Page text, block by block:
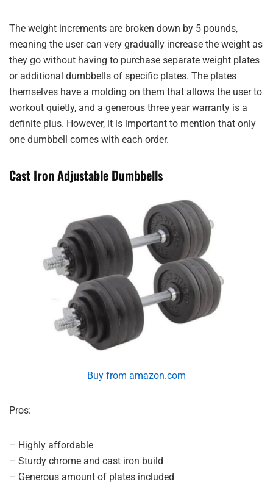
The weight increments are broken down by 5 pounds,
meaning the user can very gradually increase the weight as
they go without having to purchase separate weight plates
or additional dumbbells of specific plates. The plates
themselves have a molding on them that allows the user to
workout quietly, and a generous three year warranty is a
definite plus. However, it is important to mention that only
one dumbbell comes with each order.
Cast Iron Adjustable Dumbbells
Buy from amazon.com
Pros:
– Highly affordable
– Sturdy chrome and cast iron build
– Generous amount of plates included